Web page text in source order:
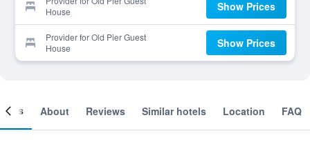
House
Show Prices
Provider for Old Pier Guest
House
Show Prices
About Reviews Similar hotels Location FAQ